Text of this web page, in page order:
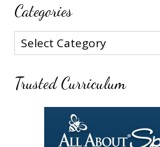
Categories
Categories
Trusted Curriculum